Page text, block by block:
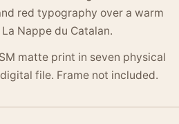
red typography over a warm
Nappe du Catalan.
matte print in seven physical
file. Frame not included.